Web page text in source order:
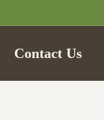
Contact Us